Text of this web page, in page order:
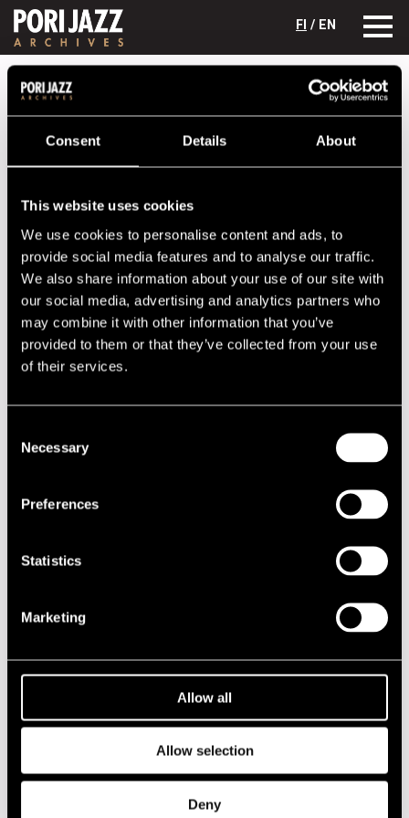
Consent Details About
This website uses cookies
We use cookies to personalise content and ads, to
provide social media features and to analyse our traffic.
We also share information about your use of our site with
our social media, advertising and analytics partners who
may combine it with other information that you’ve
provided to them or that they’ve collected from your use
of their services.
Selection
Necessary
Preferences
Statistics
Marketing
Allow all
Allow selection
Deny
FI / EN
2020s
1980s
1970s
Festival years
Superposition!
Lineup
NAME
Adele Sauros
sax
Linda Fredriksson
sax
Mikael Saastamoinen
b
Olavi Louhivuori
d
Kirjurinluoto